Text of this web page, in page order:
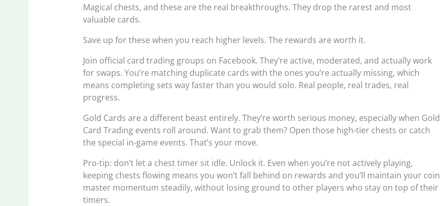
Magical chests, and these are the real breakthroughs. They drop the rarest and most
valuable cards.
Save up for these when you reach higher levels. The rewards are worth it.
Join official card trading groups on Facebook. They’re active, moderated, and actually work
for swaps. You’re matching duplicate cards with the ones you’re actually missing, which
means completing sets way faster than you would solo. Real people, real trades, real
progress.
Gold Cards are a different beast entirely. They’re worth serious money, especially when Gold
Card Trading events roll around. Want to grab them? Open those high-tier chests or catch
the special in-game events. That’s your move.
Pro-tip: don’t let a chest timer sit idle. Unlock it. Even when you’re not actively playing,
keeping chests flowing means you won’t fall behind on rewards and you’ll maintain your coin
master momentum steadily, without losing ground to other players who stay on top of their
timers.